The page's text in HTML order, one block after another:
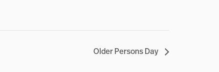
Older Persons Day